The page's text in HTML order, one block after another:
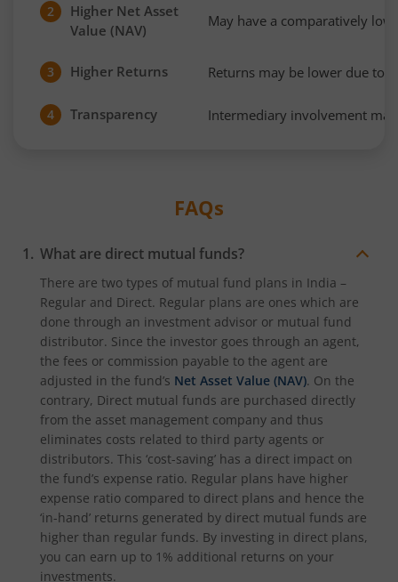
2
Higher Net Asset
Value (NAV)
May have a comparatively
3 Higher Returns Returns may be lower due to
4 Transparency Intermediary involvement
FAQs
What are direct mutual funds?
There are two types of mutual fund plans in India –
Regular and Direct. Regular plans are ones which are
done through an investment advisor or mutual fund
distributor. Since the investor goes through an agent,
the fees or commission payable to the agent are
adjusted in the fund’s Net Asset Value (NAV). On the
contrary, Direct mutual funds are purchased directly
from the asset management company and thus
eliminates costs related to third party agents or
distributors. This ‘cost-saving’ has a direct impact on
the fund’s expense ratio. Regular plans have higher
expense ratio compared to direct plans and hence the
‘in-hand’ returns generated by direct mutual funds are
higher than regular funds. By investing in direct plans,
you can earn up to 1% additional returns on your
investments.